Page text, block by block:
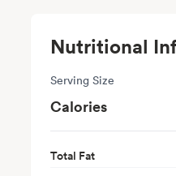
Nutritional
Serving Size
Calories
Total Fat